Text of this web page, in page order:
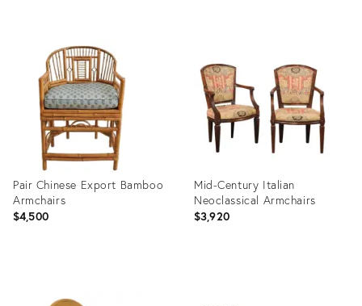
36718230
36690169
Pair Chinese Export Bamboo
Armchairs
$4,500
Mid-Century Italian
Neoclassical Armchairs
$3,920